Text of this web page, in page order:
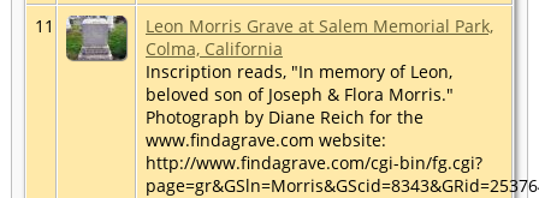
11
Leon Morris Grave at Salem Memorial Park,
Colma, California
Inscription reads, "In memory of Leon,
beloved son of Joseph & Flora Morris."
Photograph by Diane Reich for the
www.findagrave.com website:
http://www.findagrave.com/cgi-bin/fg.cgi?